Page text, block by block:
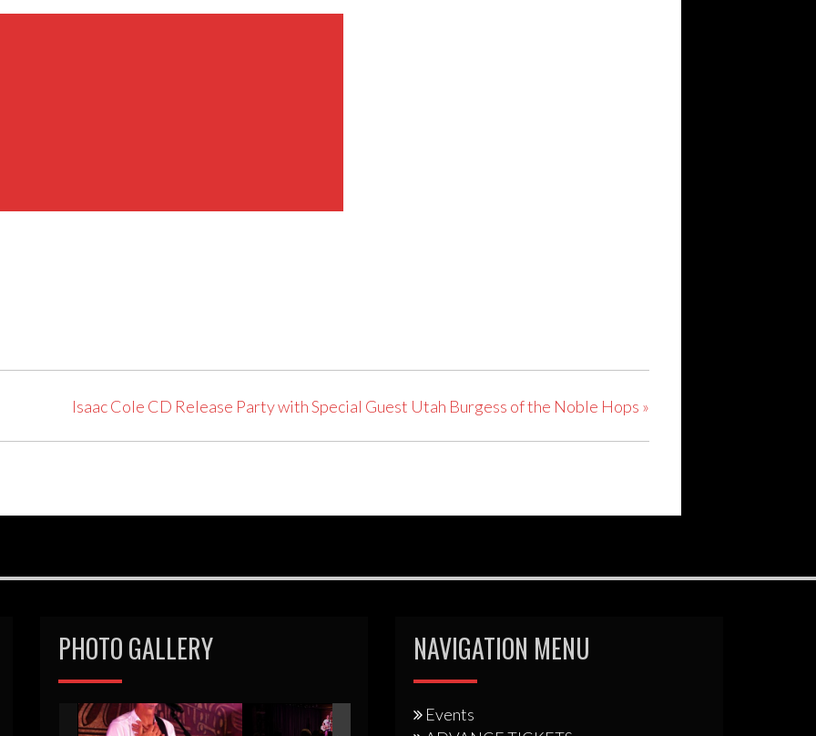
Isaac Cole CD Release Party with Special Guest Utah Burgess of the Noble Hops »
PHOTO GALLERY NAVIGATION MENU
Events